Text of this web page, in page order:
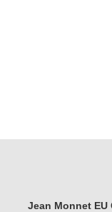
Jean Monnet EU